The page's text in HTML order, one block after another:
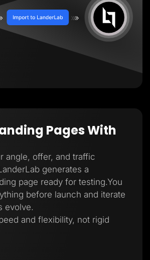
Pages With
angle, offer, and traffic
generates a
page ready for testing.You
before launch and iterate
evolve.
and flexibility, not rigid